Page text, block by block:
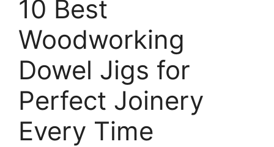
10 Best
Woodworking
Dowel Jigs for
Perfect Joinery
Every Time